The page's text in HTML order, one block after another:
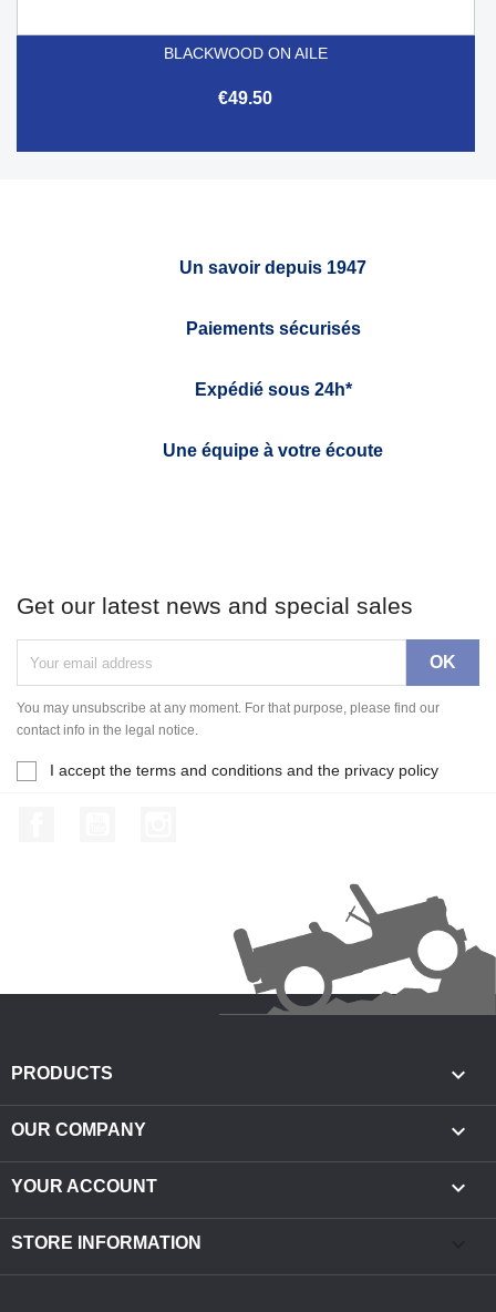
BLACKWOOD ON AILE
€49.50
Un savoir depuis 1947
Paiements sécurisés
Expédié sous 24h*
Une équipe à votre écoute
Get our latest news and special sales
You may unsubscribe at any moment. For that purpose, please find our
contact info in the legal notice.
I accept the terms and conditions and the privacy policy
PRODUCTS 
OUR COMPANY 
YOUR ACCOUNT 
STORE INFORMATION